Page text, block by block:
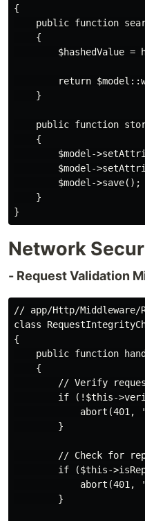
{
public function
    {
$hashedValue =
return
    }
public function
    {
$model-
$model-
        $model->save();
    }
Network
- Request Validation
// app/Http/Middleware/
class
{
public function
    {
// Verify
if (!$this-
abort(401,
        }
// Check for
if ($this-
abort(401,
        }